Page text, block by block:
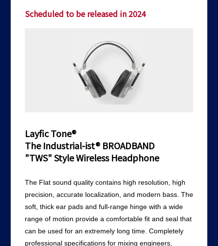
Scheduled to be released in 2024
Layfic Tone®
The Industrial-ist® BROADBAND
"TWS" Style Wireless Headphone
The Flat sound quality contains high resolution, high
precision, accurate localization, and modern bass. The
soft, thick ear pads and full-range hinge with a wide
range of motion provide a comfortable fit and seal that
can be used for an extremely long time. Completely
professional specifications for mixing engineers,